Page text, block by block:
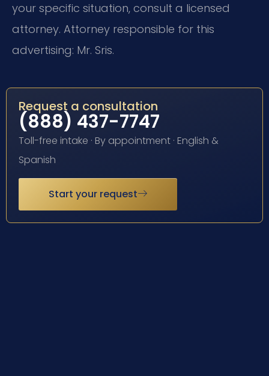
your specific situation, consult a licensed
attorney. Attorney responsible for this
advertising: Mr. Sris.
Request a consultation
(888) 437-7747
Toll-free intake · By appointment · English &
Spanish
Start your request